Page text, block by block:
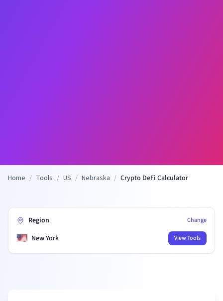
Home / Tools / US / Nebraska / Crypto DeFi Calculator
Region Change
🇺🇸 New York View Tools